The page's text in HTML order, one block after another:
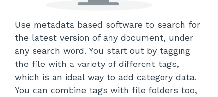
Use metadata based software to search for
the latest version of any document, under
any search word. You start out by tagging
the file with a variety of different tags,
which is an ideal way to add category data.
You can combine tags with file folders too,